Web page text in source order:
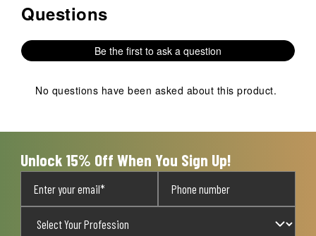
No questions have been asked about this product.
Questions
Be the first to ask a question
No questions have been asked about this product.
Unlock 15% Off When You Sign Up!